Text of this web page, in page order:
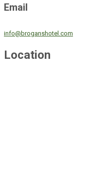
Email
info@broganshotel.com
Location